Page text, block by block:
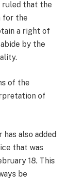
ruled that the
for the
a right of
by the
of the
of
also added
that was
18. This
be